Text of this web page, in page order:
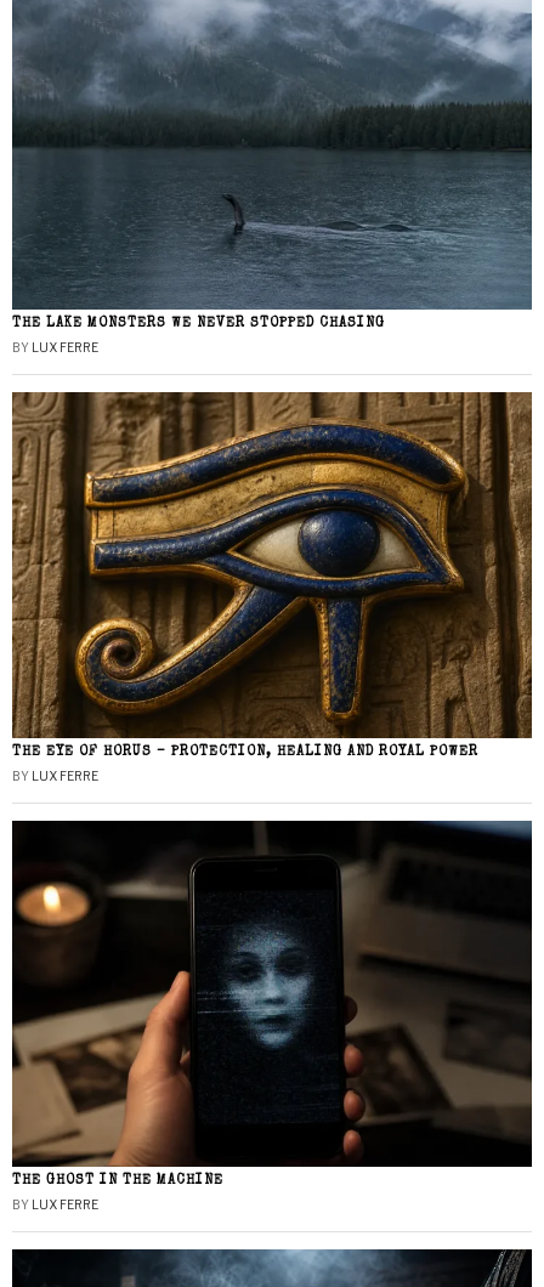
THE LAKE MONSTERS WE NEVER STOPPED CHASING
BY LUX FERRE
THE EYE OF HORUS – PROTECTION, HEALING AND ROYAL POWER
BY LUX FERRE
THE GHOST IN THE MACHINE
BY LUX FERRE